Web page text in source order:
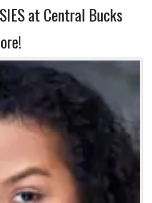
at Central Bucks